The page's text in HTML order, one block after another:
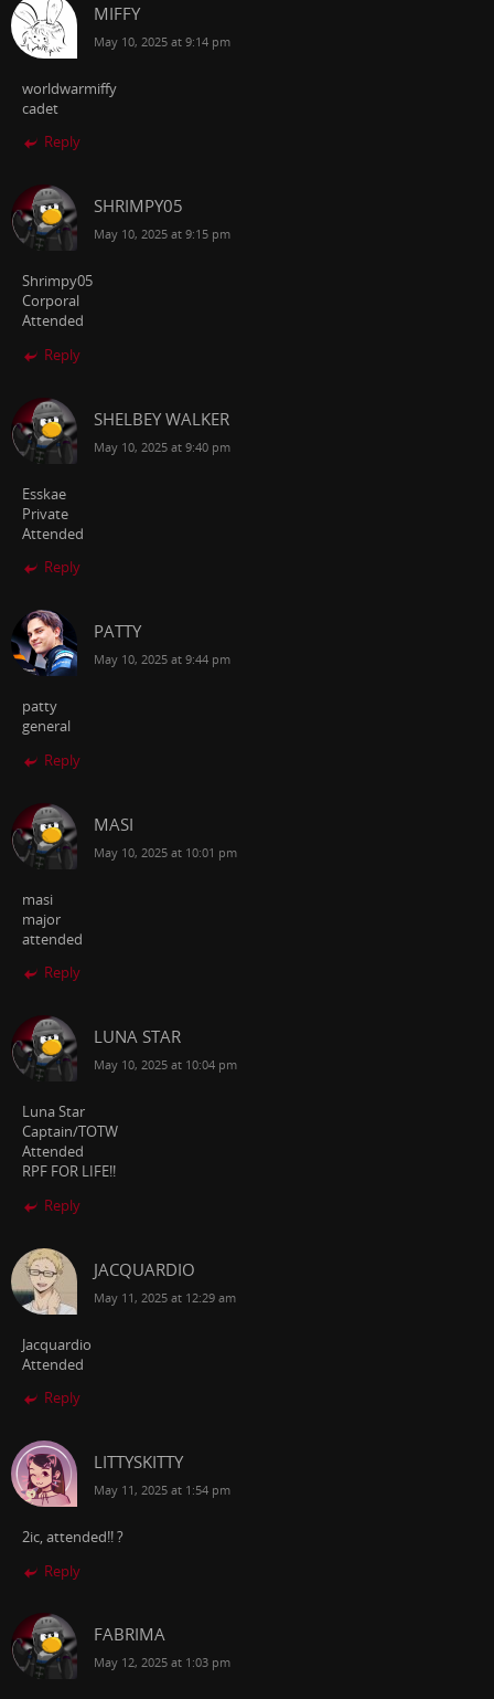
MIFFY
May 10, 2025 at 9:14 pm
worldwarmiffy
cadet
Reply
SHRIMPY05
May 10, 2025 at 9:15 pm
Shrimpy05
Corporal
Attended
Reply
SHELBEY WALKER
May 10, 2025 at 9:40 pm
Esskae
Private
Attended
Reply
PATTY
May 10, 2025 at 9:44 pm
patty
general
Reply
MASI
May 10, 2025 at 10:01 pm
masi
major
attended
Reply
LUNA STAR
May 10, 2025 at 10:04 pm
Luna Star
Captain/TOTW
Attended
RPF FOR LIFE!!
Reply
JACQUARDIO
May 11, 2025 at 12:29 am
Jacquardio
Attended
Reply
LITTYSKITTY
May 11, 2025 at 1:54 pm
2ic, attended!! ?
Reply
FABRIMA
May 12, 2025 at 1:03 pm